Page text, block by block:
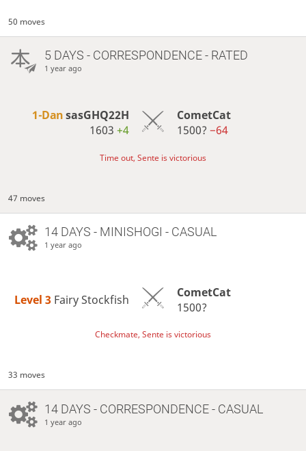
50 moves
5 DAYS - CORRESPONDENCE - RATED
1 year ago
1-DansasGHQ22H
1603+4
CometCat
1500? −64
Time out, Sente is victorious
47 moves
14 DAYS - MINISHOGI - CASUAL
1 year ago
Level 3 Fairy Stockfish
CometCat
1500?
Checkmate, Sente is victorious
33 moves
14 DAYS - CORRESPONDENCE - CASUAL
1 year ago